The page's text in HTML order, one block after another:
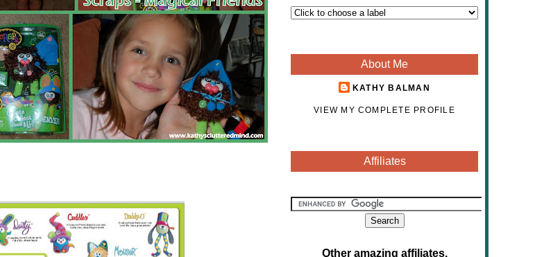
About Me
KATHY BALMAN
VIEW MY COMPLETE PROFILE
Affiliates
Other amazing affiliates.